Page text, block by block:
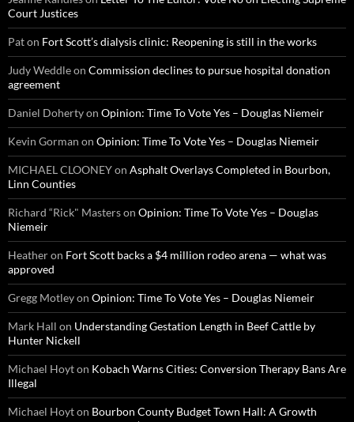
Court Justices
Paton Fort Scott’s dialysis clinic: Reopening is still in the works
Judy Weddleon Commission declines to pursue hospital donation
agreement
Daniel Dohertyon Opinion: Time To Vote Yes – Douglas Niemeir
Kevin Gorman on Opinion: Time To Vote Yes – Douglas Niemeir
MICHAEL CLOONEYon Asphalt Overlays Completed in Bourbon,
Linn Counties
Richard “Rick" Masterson Opinion: Time To Vote Yes – Douglas
Niemeir
Heatheron Fort Scott backs a $4 million rodeo arena — what was
approved
Gregg Motleyon Opinion: Time To Vote Yes – Douglas Niemeir
Mark Hall on Understanding Gestation Length in Beef Cattle by
Hunter Nickell
Michael Hoyton Kobach Warns Cities: Conversion Therapy Bans Are
Illegal
Michael Hoyton Bourbon County Budget Town Hall: A Growth